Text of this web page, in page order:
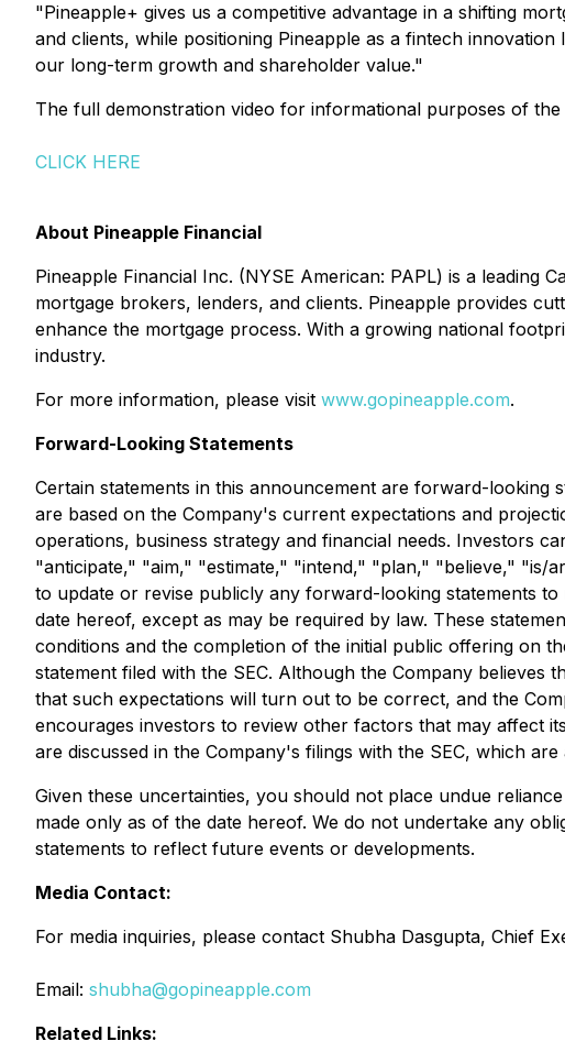
"Pineapple+ gives us a competitive advantage in a shifting
and clients, while positioning Pineapple as a fintech
our long-term growth and shareholder value."
The full demonstration video for informational purposes of
CLICK HERE
About Pineapple Financial
Pineapple Financial Inc. (NYSE American: PAPL) is a leading
mortgage brokers, lenders, and clients. Pineapple provides
enhance the mortgage process. With a growing national
industry.
For more information, please visit www.gopineapple.com.
Forward-Looking Statements
Certain statements in this announcement are forward-
are based on the Company's current expectations and
operations, business strategy and financial needs. Investors
"anticipate," "aim," "estimate," "intend," "plan," "believe," "is/
to update or revise publicly any forward-looking statements
date hereof, except as may be required by law. These
conditions and the completion of the initial public offering on
statement filed with the SEC. Although the Company
that such expectations will turn out to be correct, and the
encourages investors to review other factors that may affect
are discussed in the Company's filings with the SEC, which
Given these uncertainties, you should not place undue
made only as of the date hereof. We do not undertake any
statements to reflect future events or developments.
Media Contact:
For media inquiries, please contact Shubha Dasgupta, Chief
Email: shubha@gopineapple.com
Related Links: